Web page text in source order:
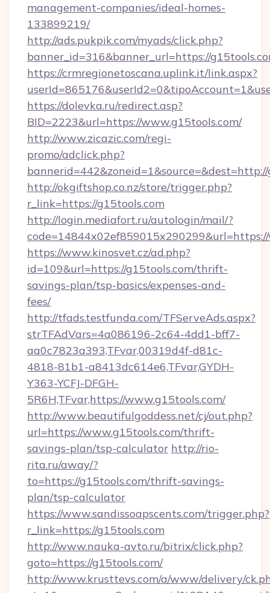
management-companies/ideal-homes-
133899219/
http://ads.pukpik.com/myads/click.php?
banner_id=316&banner_url=https://
https://crmregionetoscana.uplink.it/link.aspx?
https://dolevka.ru/redirect.asp?
BID=2223&url=https://www.g15tools.com/
http://www.zicazic.com/regi-
promo/adclick.php?
http://okgiftshop.co.nz/store/trigger.php?
r_link=https://g15tools.com
http://login.mediafort.ru/autologin/mail/?
https://www.kinosvet.cz/ad.php?
id=109&url=https://g15tools.com/thrift-
savings-plan/tsp-basics/expenses-and-
fees/
http://tfads.testfunda.com/TFServeAds.aspx?
strTFAdVars=4a086196-2c64-4dd1-bff7-
aa0c7823a393,TFvar,00319d4f-d81c-
4818-81b1-a8413dc614e6,TFvar,GYDH-
Y363-YCFJ-DFGH-
5R6H,TFvar,https://www.g15tools.com/
http://www.beautifulgoddess.net/cj/out.php?
url=https://www.g15tools.com/thrift-
savings-plan/tsp-calculator http://rio-
rita.ru/away/?
to=https://g15tools.com/thrift-savings-
plan/tsp-calculator
https://www.sandissoapscents.com/trigger.php?
r_link=https://g15tools.com
http://www.nauka-avto.ru/bitrix/click.php?
goto=https://g15tools.com/
http://www.krusttevs.com/a/www/delivery/